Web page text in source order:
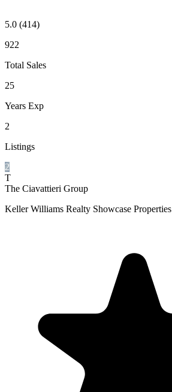
5.0 (414)
922
Total Sales
25
Years Exp
2
Listings
2
T
The Ciavattieri Group
Keller Williams Realty Showcase Properties